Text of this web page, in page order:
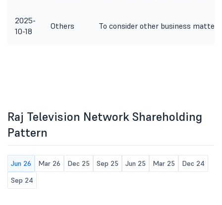
2025-
10-18
Others To consider other business
Raj Television Network Shareholding
Pattern
Jun 26 Mar 26 Dec 25 Sep 25 Jun 25 Mar 25
Dec 24
Sep 24